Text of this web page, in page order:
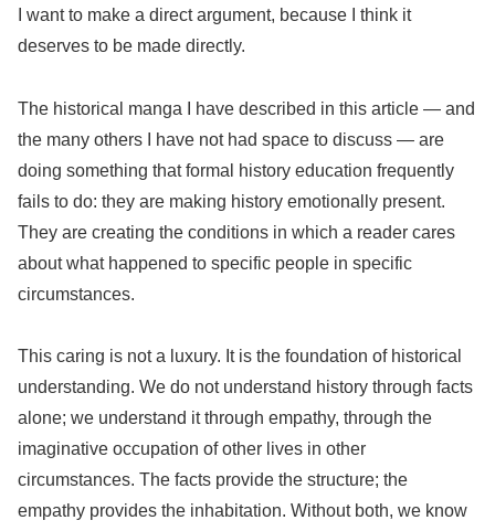
I want to make a direct argument, because I think it
deserves to be made directly.
The historical manga I have described in this article — and
the many others I have not had space to discuss — are
doing something that formal history education frequently
fails to do: they are making history emotionally present.
They are creating the conditions in which a reader cares
about what happened to specific people in specific
circumstances.
This caring is not a luxury. It is the foundation of historical
understanding. We do not understand history through facts
alone; we understand it through empathy, through the
imaginative occupation of other lives in other
circumstances. The facts provide the structure; the
empathy provides the inhabitation. Without both, we know